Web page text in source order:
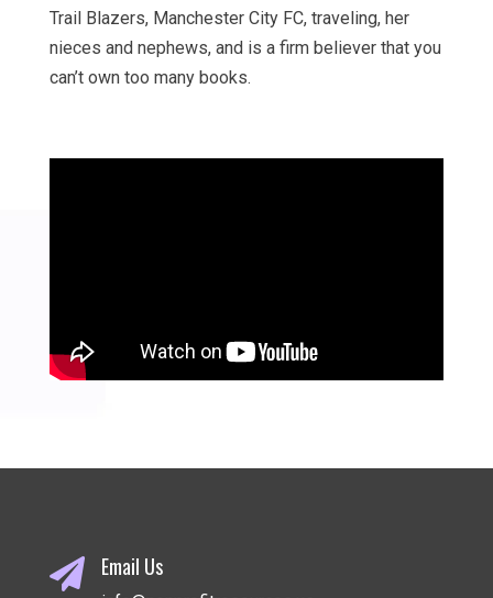
Trail Blazers, Manchester City FC, traveling, her
nieces and nephews, and is a firm believer that you
can’t own too many books.
 Email Us